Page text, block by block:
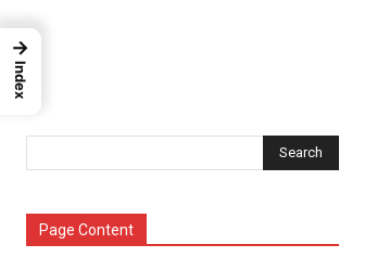
Search
Page Content
→
Index